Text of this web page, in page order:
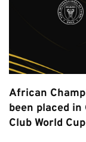
African
been placed in
Club World